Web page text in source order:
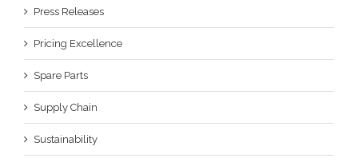
Press Releases
Pricing Excellence
Spare Parts
Supply Chain
Sustainability